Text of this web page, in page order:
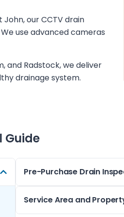
our CCTV drain
use advanced cameras
and Radstock, we deliver
drainage system.
Guide
Pre-Purchase Drain
When buying a property in
Service Area and